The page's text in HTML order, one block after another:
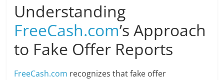
Understanding
FreeCash.com’s Approach
to Fake Offer Reports
FreeCash.com recognizes that fake offer